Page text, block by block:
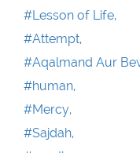
#Lesson of Life,
#Attempt,
#Aqalmand Aur
#human,
#Mercy,
#Sajdah,